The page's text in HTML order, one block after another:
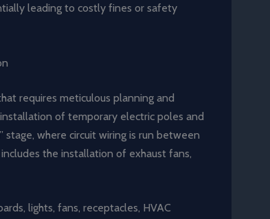
leading to costly fines or safety
requires meticulous planning and
of temporary electric poles and
where circuit wiring is run between
the installation of exhaust fans,
lights, fans, receptacles, HVAC